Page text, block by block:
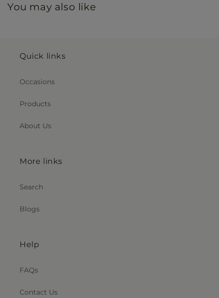
You may also like
Quick links
Occasions
Products
About Us
More links
Search
Blogs
Help
FAQs
Contact Us